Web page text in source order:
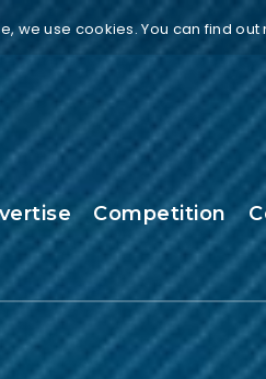
we use cookies. You can find
Competition